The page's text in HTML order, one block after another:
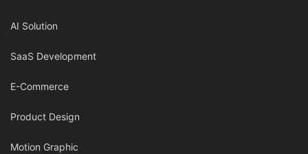
AI Solution
SaaS Development
E-Commerce
Product Design
Motion Graphic